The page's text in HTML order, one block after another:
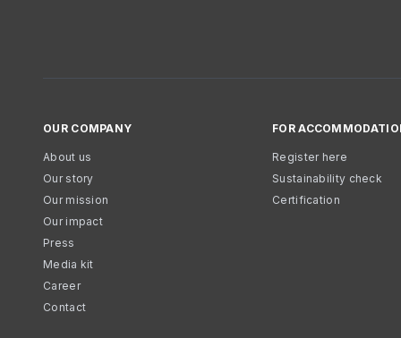
OUR COMPANY
About us
Our story
Our mission
Our impact
Press
Media kit
Career
Contact
FOR
Register here
Sustainability check
Certification